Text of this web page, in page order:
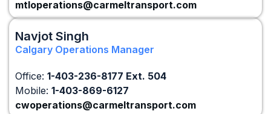
mtloperations@carmeltransport.com
Navjot Singh
Calgary Operations Manager
Office: 1-403-236-8177 Ext. 504
Mobile: 1-403-869-6127
cwoperations@carmeltransport.com